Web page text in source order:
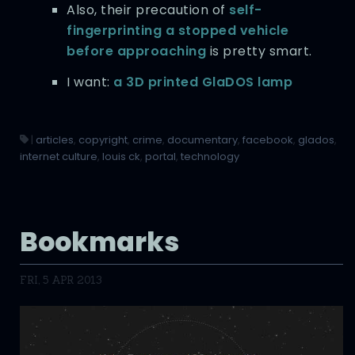
Also, their precaution of self-
fingerprinting a stopped vehicle
before approaching is pretty smart.
I want: a 3D printed GlaDOS lamp
| articles, copyright, crime, documentary, facebook, glados,
internet culture, louis ck, portal, technology
Bookmarks
FRI, 5 APR 2013